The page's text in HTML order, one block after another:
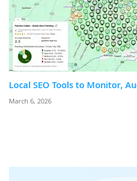
Local SEO Tools to Monitor,
March 6, 2026